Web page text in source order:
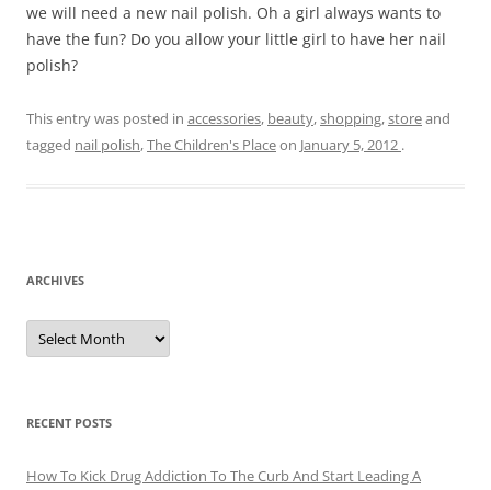
we will need a new nail polish. Oh a girl always wants to
have the fun? Do you allow your little girl to have her nail
polish?
This entry was posted in accessories, beauty,shopping,storeand
tagged nail polish,The Children's Placeon January 5, 2012 .
ARCHIVES
A
c
e
s
RECENT POSTS
How To Kick Drug Addiction To The Curb And Start Leading A